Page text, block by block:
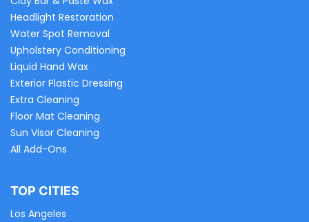
Headlight Restoration
Water Spot Removal
Upholstery Conditioning
Liquid Hand Wax
Exterior Plastic Dressing
Extra Cleaning
Floor Mat Cleaning
Sun Visor Cleaning
All Add-Ons
TOP CITIES
Los Angeles